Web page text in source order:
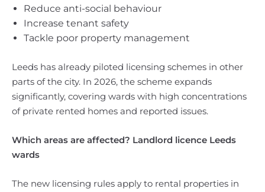
Reduce anti-social behaviour
Increase tenant safety
Tackle poor property management
Leeds has already piloted licensing schemes in other
parts of the city. In 2026, the scheme expands
significantly, covering wards with high concentrations
of private rented homes and reported issues.
Which areas are affected? Landlord licence Leeds
wards
The new licensing rules apply to rental properties in